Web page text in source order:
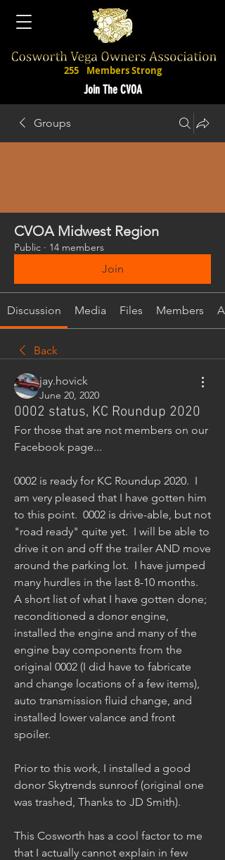
Join The CVOA
255 Members Strong
Groups
CVOA Midwest Region
Public · 14 members
Join
Discussion Media Files Members
Back
jay.hovick
June 20, 2020
0002 status, KC Roundup 2020
For those that are not members on our
Facebook page...
0002 is ready for KC Roundup 2020.  I
am very pleased that I have gotten him
to this point.  0002 is drive-able, but not
"road ready" quite yet.  I will be able to
drive it on and off the trailer AND move
around the parking lot.  I have jumped
many hurdles in the last 8-10 months.
A short list of what I have gotten done;
reconditioned a donor engine,
installed the engine and many of the
engine bay components from the
original 0002 (I did have to fabricate
and change locations of a few items),
auto transmission fluid change, and
installed lower valance and front
spoiler.
Prior to this work, I installed a good
donor Skytrends sunroof (original one
was trashed, Thanks to JD Smith).
This Cosworth has a cool factor to me
that I actually cannot explain in few